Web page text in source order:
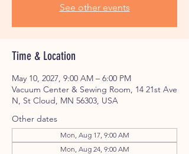
See other events
Time & Location
May 10, 2027, 9:00 AM – 6:00 PM
Vacuum Center & Sewing Room, 14 21st Ave
N, St Cloud, MN 56303, USA
Other dates
Mon, Aug 17, 9:00 AM
Mon, Aug 24, 9:00 AM